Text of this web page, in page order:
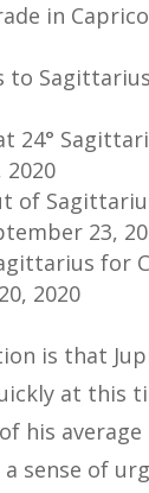
in
to
24°
2020
of
23,
for
2020
is that
at this
his
sense of